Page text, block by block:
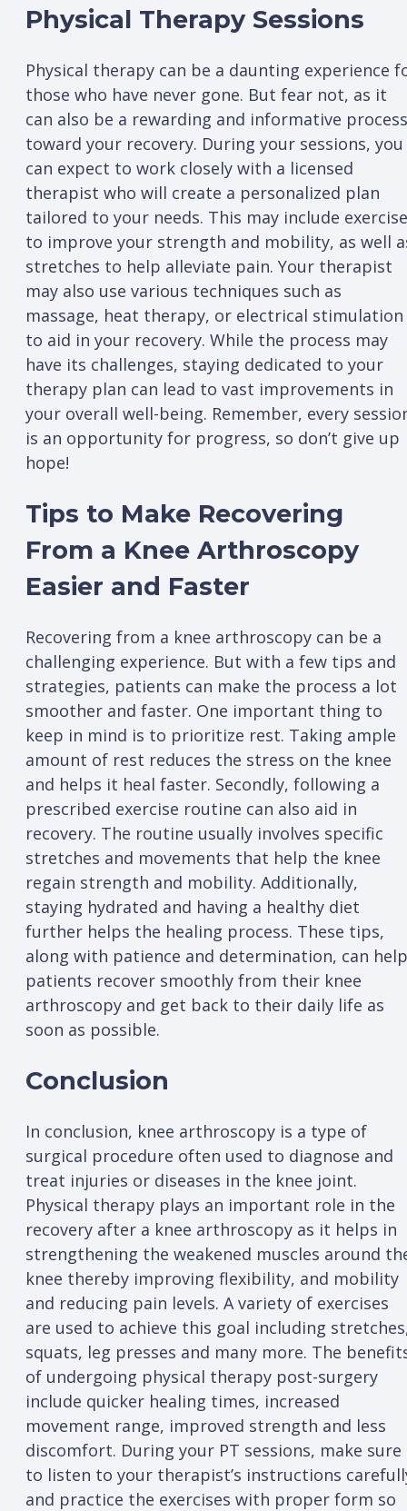
Physical Therapy Sessions
Physical therapy can be a daunting experience
those who have never gone. But fear not, as it
can also be a rewarding and informative process
toward your recovery. During your sessions, you
can expect to work closely with a licensed
therapist who will create a personalized plan
tailored to your needs. This may include
to improve your strength and mobility, as well
stretches to help alleviate pain. Your therapist
may also use various techniques such as
massage, heat therapy, or electrical stimulation
to aid in your recovery. While the process may
have its challenges, staying dedicated to your
therapy plan can lead to vast improvements in
your overall well-being. Remember, every
is an opportunity for progress, so don’t give up
hope!
Tips to Make Recovering
From a Knee Arthroscopy
Easier and Faster
Recovering from a knee arthroscopy can be a
challenging experience. But with a few tips and
strategies, patients can make the process a lot
smoother and faster. One important thing to
keep in mind is to prioritize rest. Taking ample
amount of rest reduces the stress on the knee
and helps it heal faster. Secondly, following a
prescribed exercise routine can also aid in
recovery. The routine usually involves specific
stretches and movements that help the knee
regain strength and mobility. Additionally,
staying hydrated and having a healthy diet
further helps the healing process. These tips,
along with patience and determination, can help
patients recover smoothly from their knee
arthroscopy and get back to their daily life as
soon as possible.
Conclusion
In conclusion, knee arthroscopy is a type of
surgical procedure often used to diagnose and
treat injuries or diseases in the knee joint.
Physical therapy plays an important role in the
recovery after a knee arthroscopy as it helps in
strengthening the weakened muscles around
knee thereby improving flexibility, and mobility
and reducing pain levels. A variety of exercises
are used to achieve this goal including
squats, leg presses and many more. The
of undergoing physical therapy post-surgery
include quicker healing times, increased
movement range, improved strength and less
discomfort. During your PT sessions, make sure
to listen to your therapist’s instructions
and practice the exercises with proper form so